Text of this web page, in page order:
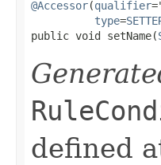
@Accessor(qualifier
type=
public void setName(
defined